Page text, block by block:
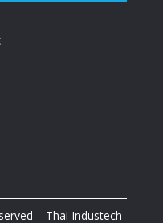
– Thai Industech